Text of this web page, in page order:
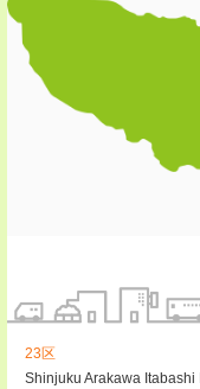
23区
Shinjuku Arakawa Itabashi